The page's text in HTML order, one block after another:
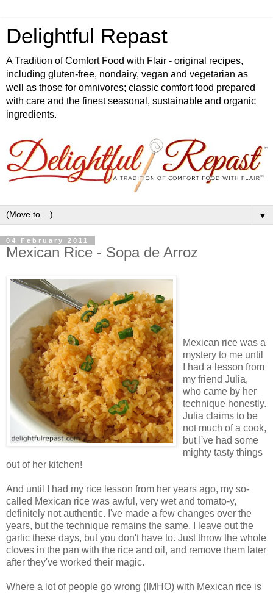
Delightful Repast
A Tradition of Comfort Food with Flair - original recipes,
including gluten-free, nondairy, vegan and vegetarian as
well as those for omnivores; classic comfort food prepared
with care and the finest seasonal, sustainable and organic
ingredients.
▼
04 February 2011
Mexican Rice - Sopa de Arroz
Mexican rice was a
mystery to me until
I had a lesson from
my friend Julia,
who came by her
technique honestly.
Julia claims to be
not much of a cook,
but I've had some
mighty tasty things
out of her kitchen!
And until I had my rice lesson from her years ago, my so-
called Mexican rice was awful, very wet and tomato-y,
definitely not authentic. I've made a few changes over the
years, but the technique remains the same. I leave out the
garlic these days, but you don't have to. Just throw the whole
cloves in the pan with the rice and oil, and remove them later
after they've worked their magic.
Where a lot of people go wrong (IMHO) with Mexican rice is